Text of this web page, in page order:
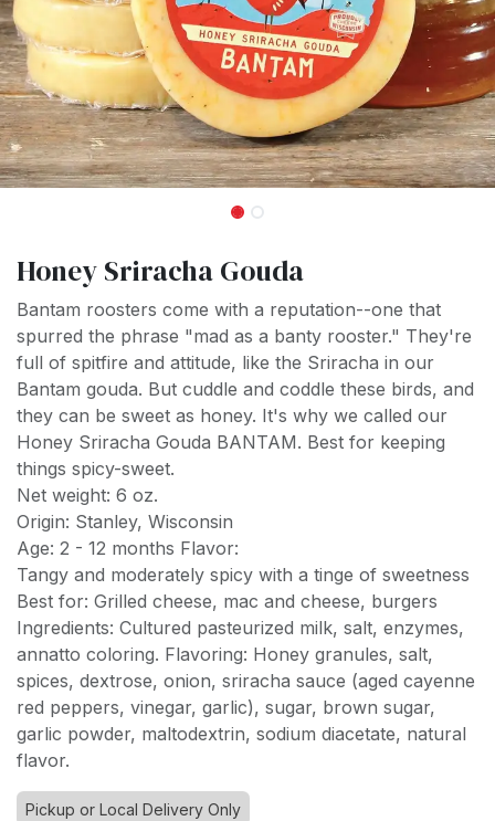
Honey Sriracha Gouda
Bantam roosters come with a reputation--one that
spurred the phrase "mad as a banty rooster." They're
full of spitfire and attitude, like the Sriracha in our
Bantam gouda. But cuddle and coddle these birds, and
they can be sweet as honey. It's why we called our
Honey Sriracha Gouda BANTAM. Best for keeping
things spicy-sweet.
Net weight: 6 oz.
Origin: Stanley, Wisconsin
Age: 2 - 12 months Flavor:
Tangy and moderately spicy with a tinge of sweetness
Best for: Grilled cheese, mac and cheese, burgers
Ingredients: Cultured pasteurized milk, salt, enzymes,
annatto coloring. Flavoring: Honey granules, salt,
spices, dextrose, onion, sriracha sauce (aged cayenne
red peppers, vinegar, garlic), sugar, brown sugar,
garlic powder, maltodextrin, sodium diacetate, natural
flavor.
Pickup or Local Delivery Only